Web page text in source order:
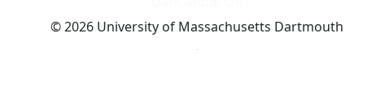
© 2026 University of Massachusetts Dartmouth